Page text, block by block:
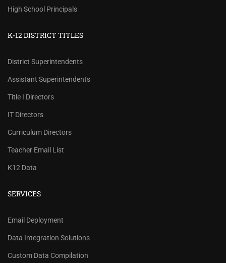
High School Principals
K-12 DISTRICT TITLES
District Superintendents
Assistant Superintendents
Title I Directors
IT Directors
Curriculum Directors
Teacher Email List
K12 Data
SERVICES
Email Deployment
Data Integration Solutions
Custom Data Compilation
REVIEW OUR PRICES AND
RECORD COUNTS.
Check our prices and number of records for each